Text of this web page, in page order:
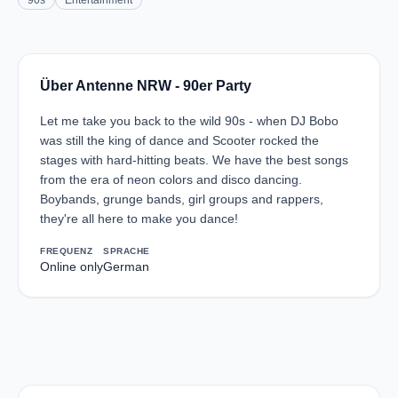
Über Antenne NRW - 90er Party
Let me take you back to the wild 90s - when DJ Bobo
was still the king of dance and Scooter rocked the
stages with hard-hitting beats. We have the best songs
from the era of neon colors and disco dancing.
Boybands, grunge bands, girl groups and rappers,
they're all here to make you dance!
FREQUENZ
Online only
SPRACHE
German